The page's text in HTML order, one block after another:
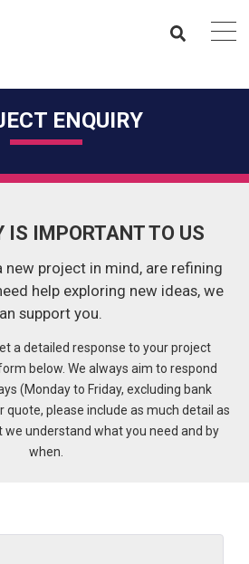
ENQUIRY
IS IMPORTANT TO US
new project in mind, are refining
help exploring new ideas, we
support you.
a detailed response to your project
below. We always aim to respond
(Monday to Friday, excluding bank
quote, please include as much detail as
we understand what you need and by
when.